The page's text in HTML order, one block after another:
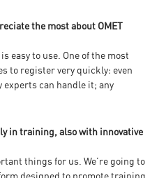
the most about OMET
easy to use. One of the most
to register very quickly: even
can handle it; any
in training, also with innovative
things for us. We’re going to